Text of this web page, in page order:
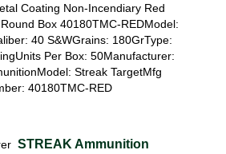
Coating Non-Incendiary Red
Box 40180TMC-REDModel:
40 S&WGrains: 180GrType:
Per Box: 50Manufacturer:
Streak TargetMfg
40180TMC-RED
STREAK Ammunition